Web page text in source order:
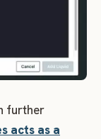
further
acts as a